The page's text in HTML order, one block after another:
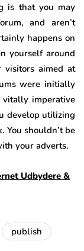
is that you may
and aren’t
happens on
yourself around
visitors aimed at
were initially
vitally imperative
develop utilizing
You shouldn’t be
your adverts.
Udbydere &
publish